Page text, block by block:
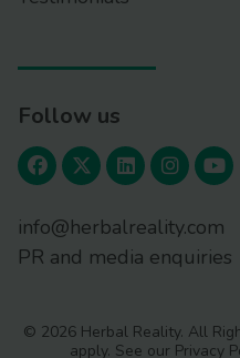
Follow us
info@herbalreality.com
PR and media enquiries
© 2026 Herbal Reality. All
apply. See our Privacy